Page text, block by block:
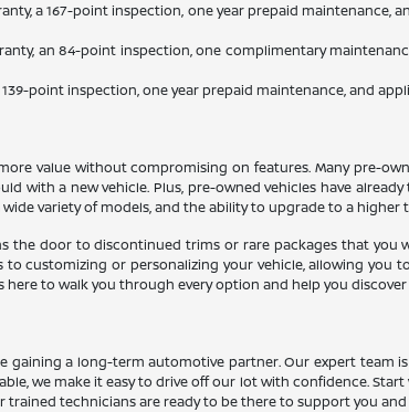
a 167-point inspection, one year prepaid
an 84-point inspection, one complimentary
point inspection, one year prepaid maintenance, and
value without compromising on features. Many pre-
with a new vehicle. Plus, pre-owned vehicles have
variety of models, and the ability to upgrade to a
the door to discontinued trims or rare packages that
customizing or personalizing your vehicle, allowing
to walk you through every option and help you
a long-term automotive partner. Our expert team
we make it easy to drive off our lot with confidence.
technicians are ready to be there to support you